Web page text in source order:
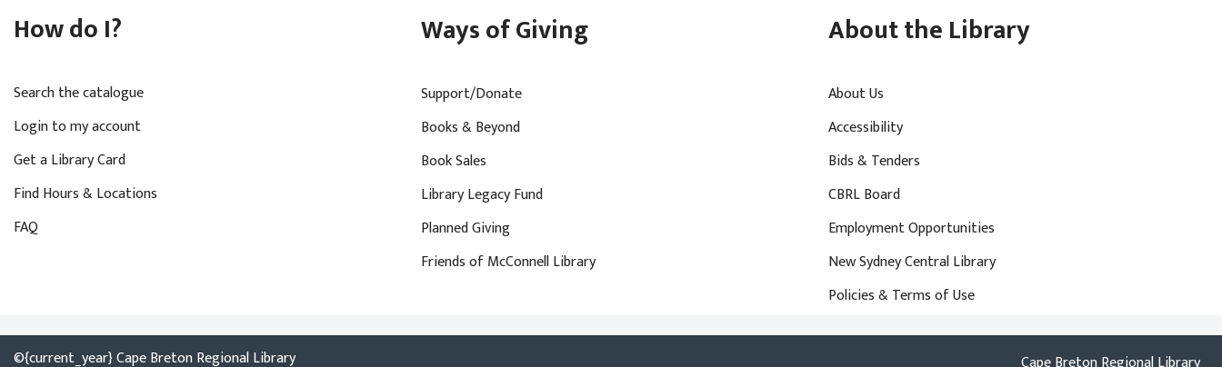
How do I?
Search the catalogue
Login to my account
Get a Library Card
Find Hours & Locations
FAQ
Ways of Giving
Support/Donate
Books & Beyond
Book Sales
Library Legacy Fund
Planned Giving
Friends of McConnell Library
About the Library
About Us
Accessibility
Bids & Tenders
CBRL Board
Employment Opportunities
New Sydney Central Library
Policies & Terms of Use
©{current_year} Cape Breton Regional Library